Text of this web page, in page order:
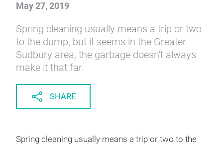
May 27, 2019
Spring cleaning usually means a trip or two
to the dump, but it seems in the Greater
Sudbury area, the garbage doesn't always
make it that far.
SHARE
Spring cleaning usually means a trip or two to the